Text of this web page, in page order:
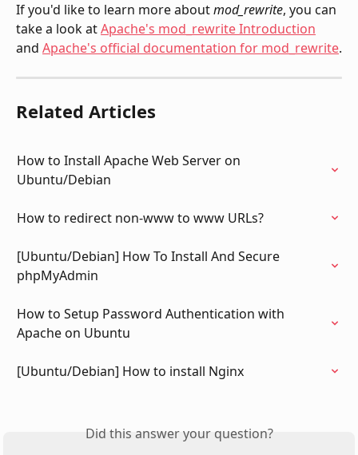
If you'd like to learn more about mod_rewrite, you can
take a look at Apache's mod_rewrite Introduction
and Apache's official documentation for mod_rewrite.
Related Articles
How to Install Apache Web Server on
Ubuntu/Debian
How to redirect non-www to www URLs?
[Ubuntu/Debian] How To Install And Secure
phpMyAdmin
How to Setup Password Authentication with
Apache on Ubuntu
[Ubuntu/Debian] How to install Nginx
Did this answer your question?